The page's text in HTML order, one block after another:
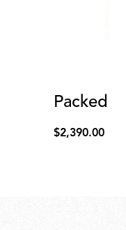
Packed
$2,390.00
$2,390.00